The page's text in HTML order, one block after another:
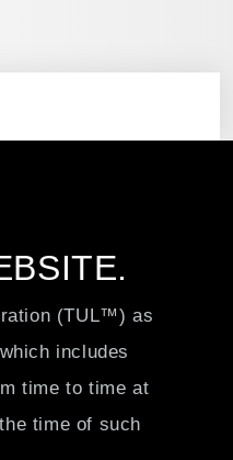
(TUL™) as
includes
time to time at
time of such